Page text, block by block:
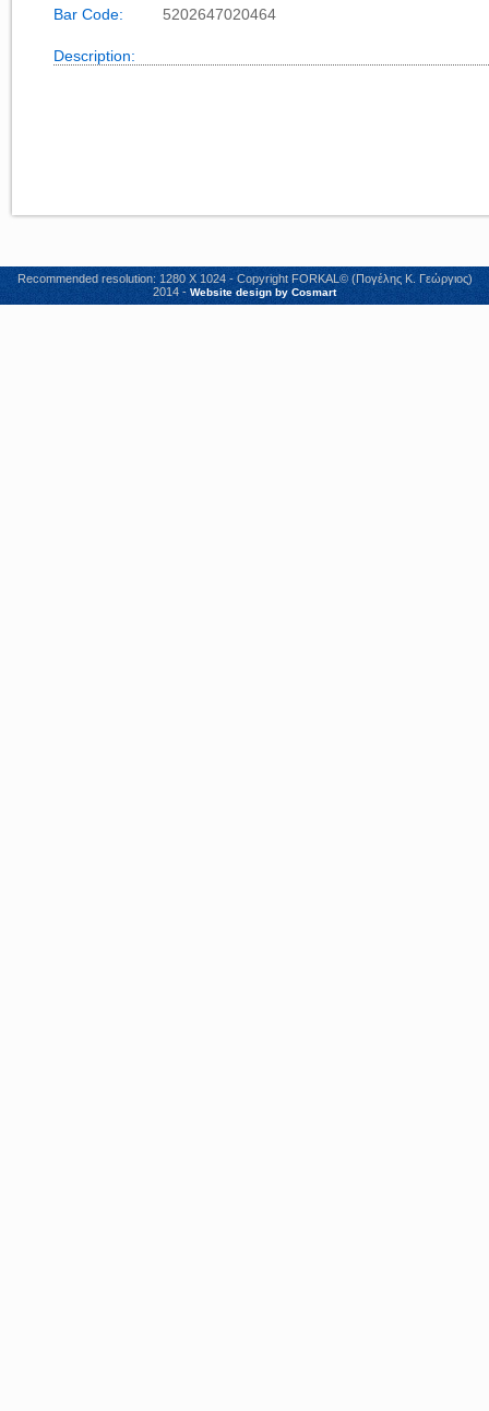
Bar Code: 5202647020464
Description:
Recommended resolution: 1280 X 1024 - Copyright FORKAL© (Πογέλης Κ. Γεώργιος)
2014 - Website design by Cosmart